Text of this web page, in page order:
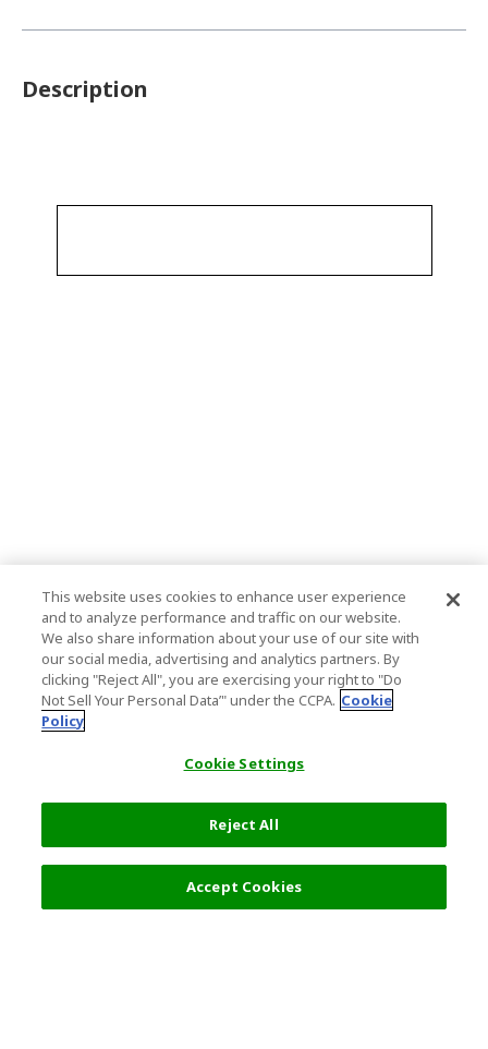
Description
This website uses cookies to enhance user experience
and to analyze performance and traffic on our website.
We also share information about your use of our site with
our social media, advertising and analytics partners. By
clicking "Reject All", you are exercising your right to "Do
Not Sell Your Personal Data’" under the CCPA. Cookie
Policy
Cookie Settings
Reject All
Accept Cookies